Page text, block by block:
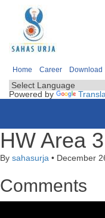
Home Career Download
Powered by
HW Area 3
By sahasurja • December
Comments